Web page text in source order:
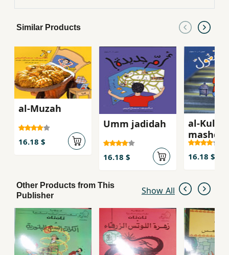
Similar Products
al-Muzah
16.18 $
Umm jadidah
16.18 $
al-Kull
16.18 $
Other Products from This
Publisher
Show All